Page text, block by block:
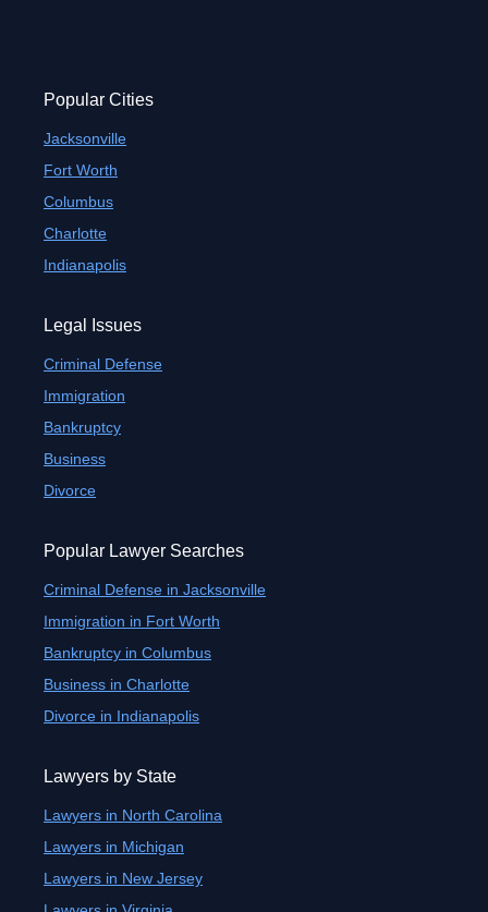
Popular Cities
Jacksonville
Fort Worth
Columbus
Charlotte
Indianapolis
Legal Issues
Criminal Defense
Immigration
Bankruptcy
Business
Divorce
Popular Lawyer Searches
Criminal Defense in Jacksonville
Immigration in Fort Worth
Bankruptcy in Columbus
Business in Charlotte
Divorce in Indianapolis
Lawyers by State
Lawyers in North Carolina
Lawyers in Michigan
Lawyers in New Jersey